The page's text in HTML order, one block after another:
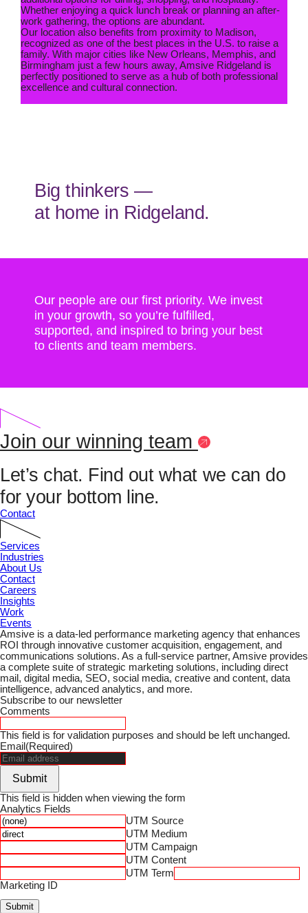
Whether enjoying a quick lunch break or planning an after-
work gathering, the options are abundant.
Our location also benefits from proximity to Madison,
recognized as one of the best places in the U.S. to raise a
family. With major cities like New Orleans, Memphis, and
Birmingham just a few hours away, Amsive Ridgeland is
perfectly positioned to serve as a hub of both professional
excellence and cultural connection.
Big thinkers —
at home in Ridgeland.
Our people are our first priority. We invest
in your growth, so you’re fulfilled,
supported, and inspired to bring your best
to clients and team members.
Join our winning team
Let’s chat. Find out what we can do
for your bottom line.
Contact
Services
Industries
About Us
Contact
Careers
Insights
Work
Events
Amsive is a data-led performance marketing agency that enhances
ROI through innovative customer acquisition, engagement, and
communications solutions. As a full-service partner, Amsive provides
a complete suite of strategic marketing solutions, including direct
mail, digital media, SEO, social media, creative and content, data
intelligence, advanced analytics, and more.
Subscribe to our newsletter
Comments
This field is for validation purposes and should be left unchanged.
Email (Required)
Submit
This field is hidden when viewing the form
Analytics Fields
UTM Source
UTM Medium
UTM Campaign
UTM Content
UTM Term
Marketing ID
Submit